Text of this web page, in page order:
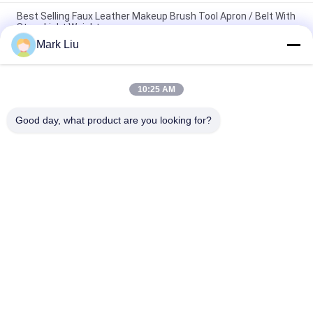
Best Selling Faux Leather Makeup Brush Tool Apron / Belt With
Strap Light Weight
PU Pencil Case Pouch Wave Stripe Zipper Closure Travel
Cosmetic Makeup Bag Cute Pen Stationery Holder
Professional Makeup Brush Roll Pouch Toiletry Holder Pen
Mark Liu
10:25 AM
Good day, what product are you looking for?